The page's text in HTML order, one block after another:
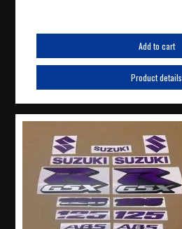
Add to cart
Product details